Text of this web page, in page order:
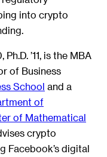
into crypto
Ph.D. ’11, is the MBA
of Business
School and a
of
of Mathematical
crypto
Facebook’s digital